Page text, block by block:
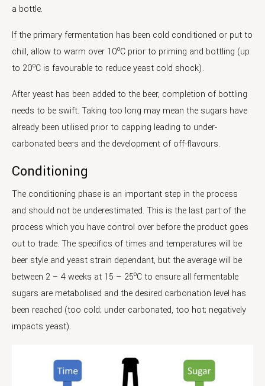
a bottle.
If the primary fermentation has been cold conditioned or put to
chill, allow to warm over 10oC prior to priming and bottling (up
to 20oC is favourable to reduce yeast cold shock).
After yeast has been added to the beer, completion of bottling
needs to be swift. Taking too long may mean the sugars have
already been utilised prior to capping leading to under-
carbonated beers and the development of off-flavours.
Conditioning
The conditioning phase is an important step in the process
and should not be underestimated. This is the last part of the
process which you have control over before the product goes
out to trade. The specifics of times and temperatures will be
beer style and yeast strain dependant, but the average will be
between 2 – 4 weeks at 15 – 25oC to ensure all fermentable
sugars are metabolised and the desired carbonation level has
been reached (too cold; under carbonated, too hot; negatively
impacts yeast).